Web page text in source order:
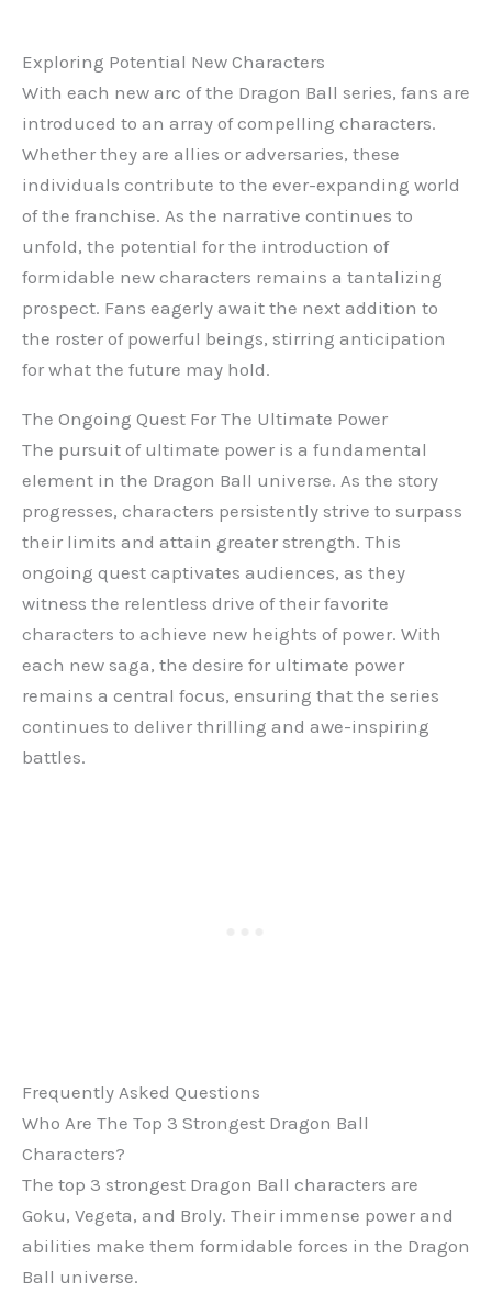
Exploring Potential New Characters
With each new arc of the Dragon Ball series, fans are
introduced to an array of compelling characters.
Whether they are allies or adversaries, these
individuals contribute to the ever-expanding world
of the franchise. As the narrative continues to
unfold, the potential for the introduction of
formidable new characters remains a tantalizing
prospect. Fans eagerly await the next addition to
the roster of powerful beings, stirring anticipation
for what the future may hold.
The Ongoing Quest For The Ultimate Power
The pursuit of ultimate power is a fundamental
element in the Dragon Ball universe. As the story
progresses, characters persistently strive to surpass
their limits and attain greater strength. This
ongoing quest captivates audiences, as they
witness the relentless drive of their favorite
characters to achieve new heights of power. With
each new saga, the desire for ultimate power
remains a central focus, ensuring that the series
continues to deliver thrilling and awe-inspiring
battles.
Frequently Asked Questions
Who Are The Top 3 Strongest Dragon Ball
Characters?
The top 3 strongest Dragon Ball characters are
Goku, Vegeta, and Broly. Their immense power and
abilities make them formidable forces in the Dragon
Ball universe.